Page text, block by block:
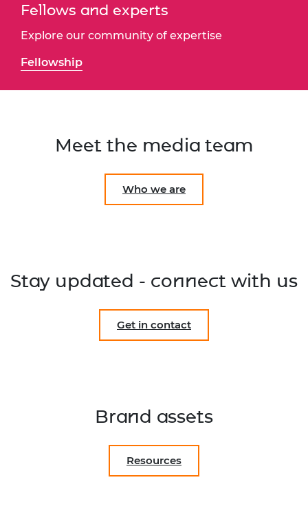
Fellows and experts
Explore our community of expertise
Fellowship
Meet the media team
Who we are
Stay updated - connect with us
Get in contact
Brand assets
Resources